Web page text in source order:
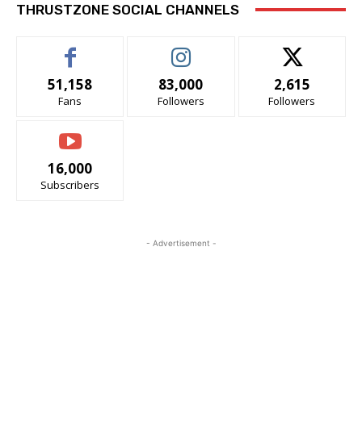
THRUSTZONE SOCIAL CHANNELS
51,158
Fans
83,000
Followers
2,615
Followers
16,000
Subscribers
- Advertisement -